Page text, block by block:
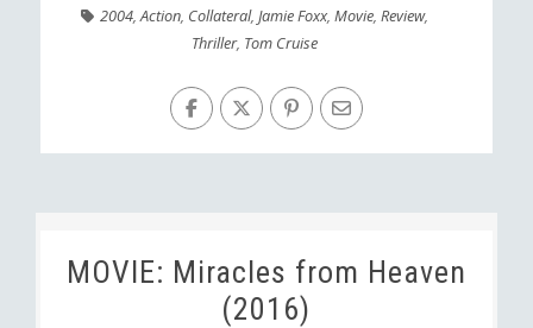
2004,Action, Collateral, Jamie Foxx, Movie, Review,
Thriller, Tom Cruise
MOVIE: Miracles from Heaven
(2016)